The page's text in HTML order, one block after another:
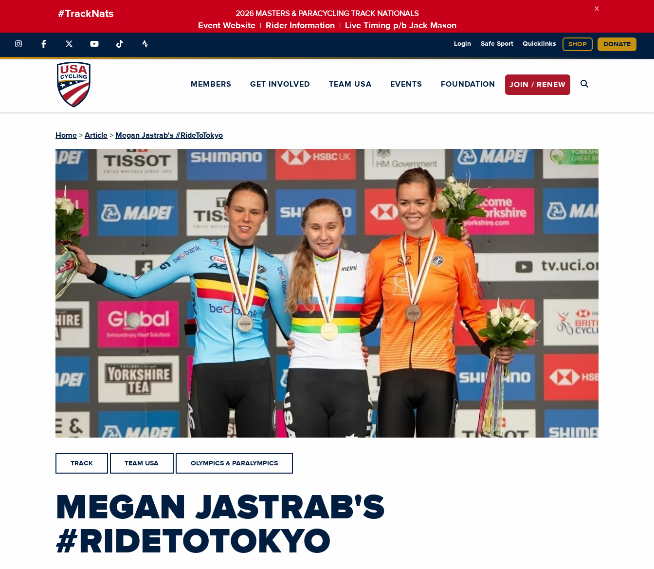
#TrackNats 2026 MASTERS & PARACYCLING TRACK NATIONALS
Event Website Rider Information Live Timing p/b Jack Mason
×
Login Safe Sport Quicklinks SHOP DONATE
MEMBERS GET INVOLVED TEAM USA EVENTS FOUNDATION JOIN / RENEW
Home > Article > Megan Jastrab's #RideToTokyo
TRACK TEAM USA OLYMPICS & PARALYMPICS
MEGAN JASTRAB'S
#RIDETOTOKYO